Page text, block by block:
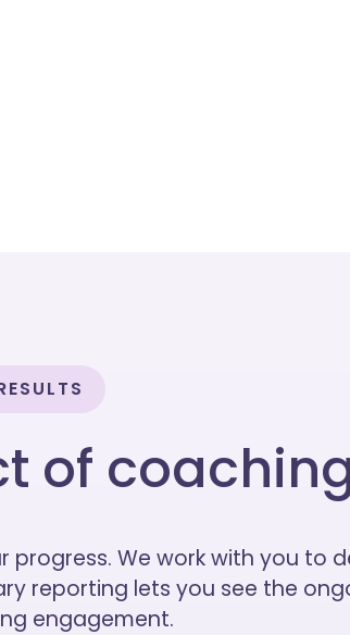
of
progress. We work with you to
reporting lets you see the
engagement.